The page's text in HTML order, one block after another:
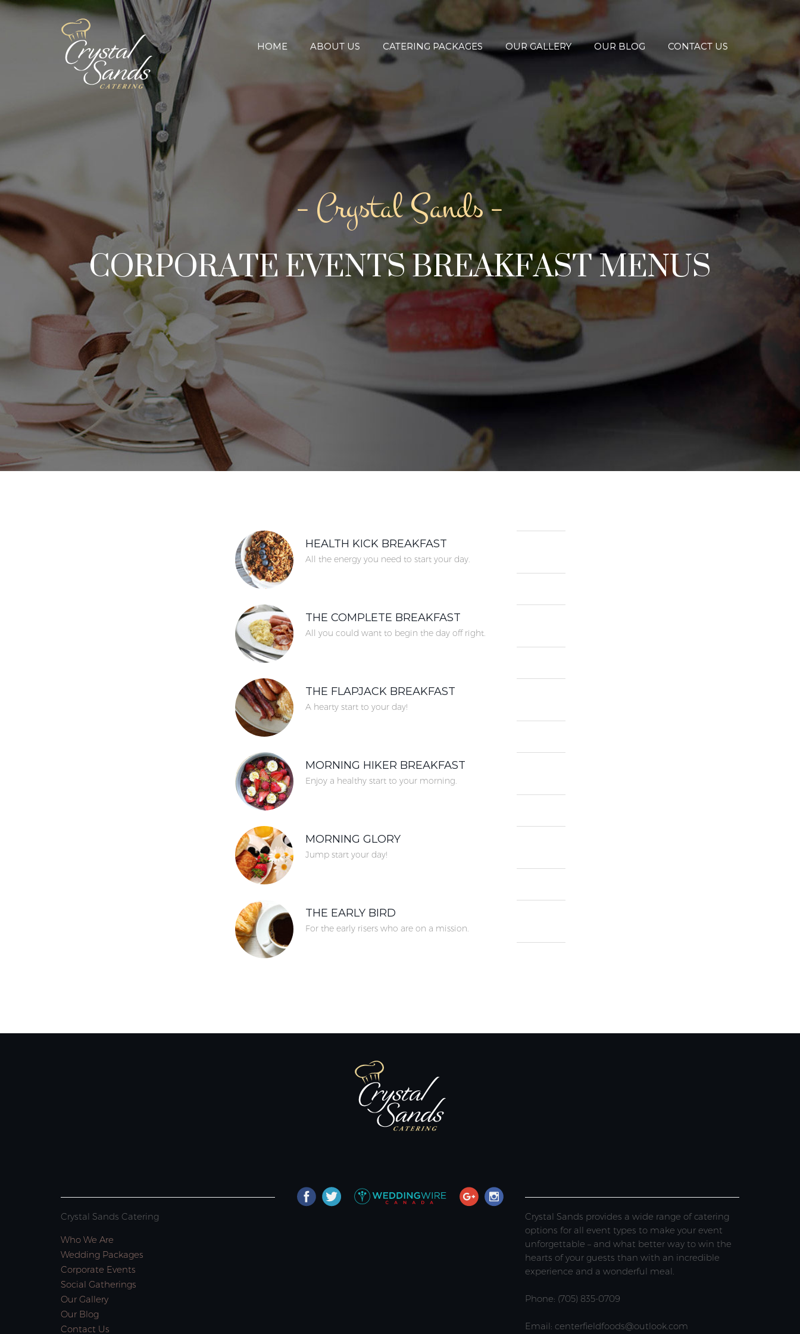
HOME ABOUT US CATERING PACKAGES OUR GALLERY OUR BLOG CONTACT US
– Crystal Sands –
CORPORATE EVENTS BREAKFAST MENUS
HEALTH KICK BREAKFAST
All the energy you need to start your day.
THE COMPLETE BREAKFAST
All you could want to begin the day off right.
THE FLAPJACK BREAKFAST
A hearty start to your day!
MORNING HIKER BREAKFAST
Enjoy a healthy start to your morning.
MORNING GLORY
Jump start your day!
THE EARLY BIRD
For the early risers who are on a mission.
Crystal Sands Catering
Who We Are
Wedding Packages
Corporate Events
Social Gatherings
Our Gallery
Our Blog
Contact Us
Crystal Sands provides a wide range of catering
options for all event types to make your event
unforgettable – and what better way to win the
hearts of your guests than with an incredible
experience and a wonderful meal.
Phone: (705) 835-0709
Email: centerfieldfoods@outlook.com